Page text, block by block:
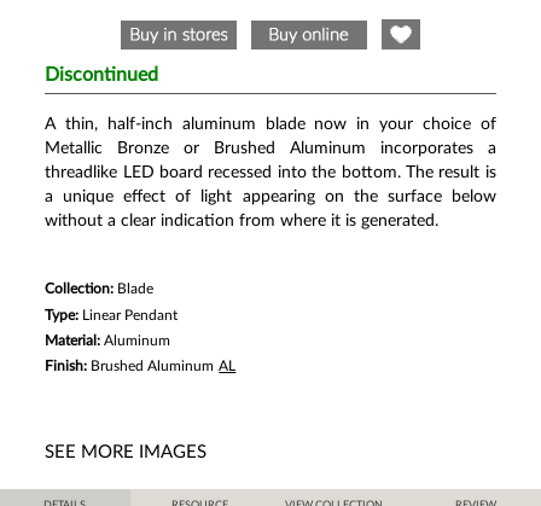
stars,
average
rating
value.
Review.
Same
page
link.
Discontinued
A thin, half-inch aluminum blade now in your choice of
Metallic Bronze or Brushed Aluminum incorporates a
threadlike LED board recessed into the bottom. The result is
a unique effect of light appearing on the surface below
without a clear indication from where it is generated.
Collection: Blade
Type:
Linear Pendant
Material:Aluminum
Finish: Brushed Aluminum AL
SEE MORE IMAGES